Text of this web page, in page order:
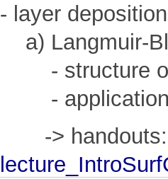
- layer
a) Langmuir-
- structure of
- application
-> handouts: